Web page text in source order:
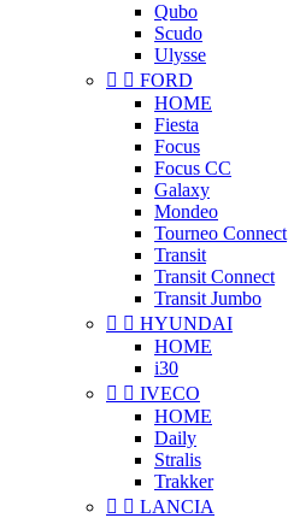
Qubo
Scudo
Ulysse
  FORD
HOME
Fiesta
Focus
Focus CC
Galaxy
Mondeo
Tourneo Connect
Transit
Transit Connect
Transit Jumbo
  HYUNDAI
HOME
i30
  IVECO
HOME
Daily
Stralis
Trakker
  LANCIA